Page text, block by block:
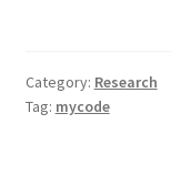
Category: Research
Tag: mycode